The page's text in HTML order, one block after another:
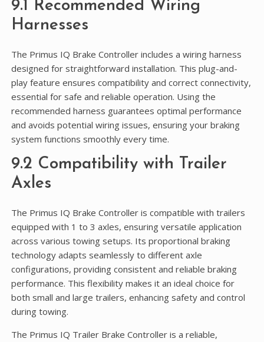
9.1 Recommended Wiring
Harnesses
The Primus IQ Brake Controller includes a wiring harness
designed for straightforward installation. This plug-and-
play feature ensures compatibility and correct connectivity,
essential for safe and reliable operation. Using the
recommended harness guarantees optimal performance
and avoids potential wiring issues, ensuring your braking
system functions smoothly every time.
9.2 Compatibility with Trailer
Axles
The Primus IQ Brake Controller is compatible with trailers
equipped with 1 to 3 axles, ensuring versatile application
across various towing setups. Its proportional braking
technology adapts seamlessly to different axle
configurations, providing consistent and reliable braking
performance. This flexibility makes it an ideal choice for
both small and large trailers, enhancing safety and control
during towing.
The Primus IQ Trailer Brake Controller is a reliable,